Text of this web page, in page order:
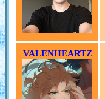
VALENHEARTZ